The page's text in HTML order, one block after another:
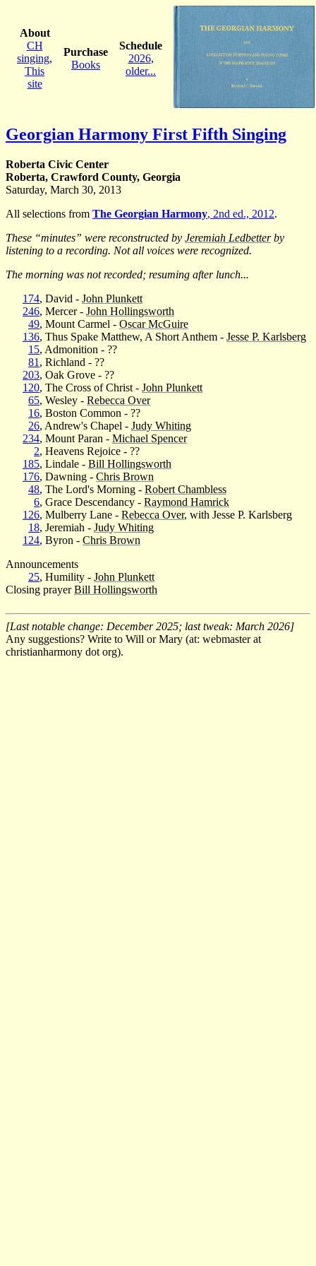
About
CH
singing,
This
site
Purchase
Books
Schedule
2026,
older...
Georgian Harmony First Fifth Singing
Roberta Civic Center
Roberta, Crawford County, Georgia
Saturday, March 30, 2013
All selections from The Georgian Harmony, 2nd ed., 2012.
These “minutes” were reconstructed by Jeremiah Ledbetterby
listening to a recording. Not all voices were recognized.
The morning was not recorded; resuming after lunch...
174, David - John Plunkett
246, Mercer - John Hollingsworth
49, Mount Carmel - Oscar McGuire
136, Thus Spake Matthew, A Short Anthem - Jesse P. Karlsberg
15, Admonition - ??
81 , Richland - ??
203, Oak Grove - ??
120, The Cross of Christ - John Plunkett
65, Wesley - Rebecca Over
16, Boston Common - ??
26, Andrew's Chapel - Judy Whiting
234, Mount Paran - Michael Spencer
2, Heavens Rejoice - ??
185, Lindale - Bill Hollingsworth
176, Dawning - Chris Brown
48, The Lord's Morning - Robert Chambless
6, Grace Descendancy - Raymond Hamrick
126, Mulberry Lane - Rebecca Over, with Jesse P. Karlsberg
18, Jeremiah - Judy Whiting
124, Byron - Chris Brown
Announcements
25, Humility - John Plunkett
Closing prayerBill Hollingsworth
[Last notable change: December 2025; last tweak: March 2026]
Any suggestions? Write to Will or Mary (at: webmaster at
christianharmony dot org).